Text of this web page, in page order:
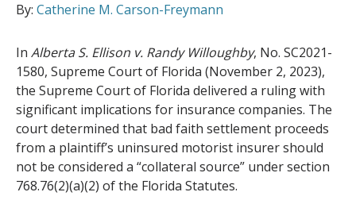
By: Catherine M. Carson-Freymann
In Alberta S. Ellison v. Randy Willoughby, No. SC2021-
1580, Supreme Court of Florida (November 2, 2023),
the Supreme Court of Florida delivered a ruling with
significant implications for insurance companies. The
court determined that bad faith settlement proceeds
from a plaintiff’s uninsured motorist insurer should
not be considered a “collateral source” under section
768.76(2)(a)(2) of the Florida Statutes.